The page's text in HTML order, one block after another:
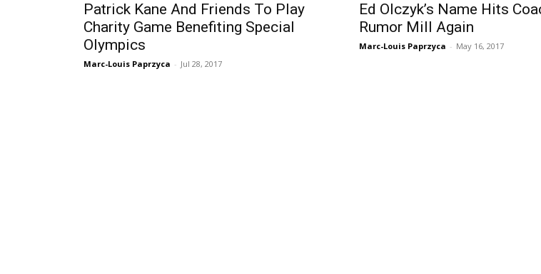
Patrick Kane And Friends To Play
Charity Game Benefiting Special
Olympics
Marc-Louis Paprzyca - Jul 28, 2017
Ed Olczyk’s Name Hits
Rumor Mill Again
Marc-Louis Paprzyca - May 16, 2017